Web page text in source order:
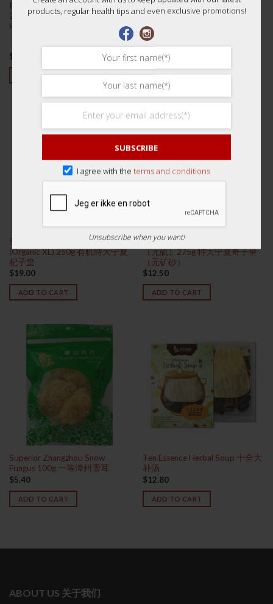
Pearl Powder Refined Pure 0.3gx
20 btls (Hangzhou
HuQingYYTang) 珍珠粉精致纯真
$
ADD TO CART
Premium Peach Gum 250g 桃胶
Rated5.00
out of 5
$9.50
ADD TO CART
Superior Ningxia Wolfberry
(Organic XL) 250g 有机特大宁夏
杞子皇
$19.00
ADD TO CART
Premium XL 特大号宁夏枸杞
（无硫）275g 特大宁夏奇子皇
（无矿砂）
$12.50
ADD TO CART
Superior Zhangzhou Snow
Fungus 100g 一等漳州雪耳
$5.40
ADD TO CART
Ten Essence Herbal Soup 十全大
补汤
$12.80
ADD TO CART
ABOUT US 关于我们
products, regular health tips and even exclusive promotions!
SUBSCRIBE
I agree with the terms and conditions
Unsubscribe when you want!